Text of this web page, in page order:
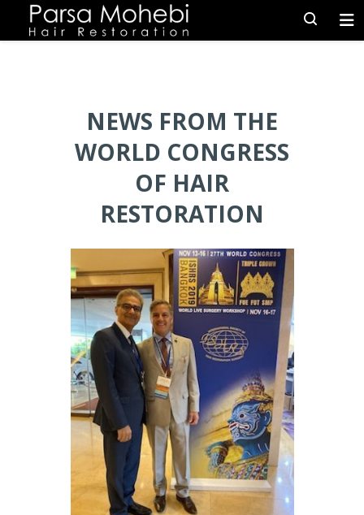
NEWS FROM THE
WORLD CONGRESS
OF HAIR
RESTORATION